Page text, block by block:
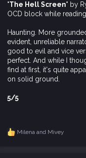
'The Hell Screen' by
OCD block while
Haunting. More
evident, unreliable
good to evil and vice
perfect. And while I
find at first, it's quite
on solid ground.
5/5
R
Milenaand Mivey